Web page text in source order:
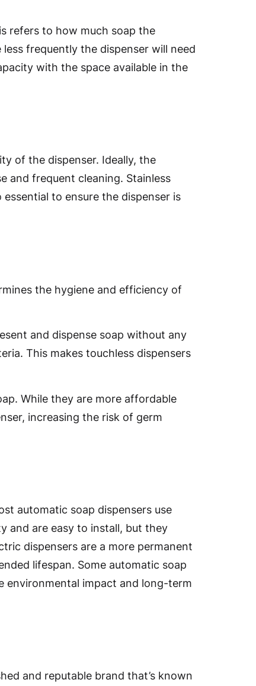
refers to how much soap the
frequently the dispenser will need
with the space available in the
of the dispenser. Ideally, the
and frequent cleaning. Stainless
to ensure the dispenser is
the hygiene and efficiency of
and dispense soap without any
This makes touchless dispensers
While they are more affordable
increasing the risk of germ
automatic soap dispensers use
and are easy to install, but they
dispensers are a more permanent
lifespan. Some automatic soap
environmental impact and long-term
and reputable brand that’s known